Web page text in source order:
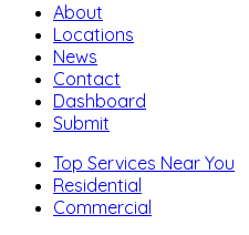
About
Locations
News
Contact
Dashboard
Submit
Top Services Near You
Residential
Commercial